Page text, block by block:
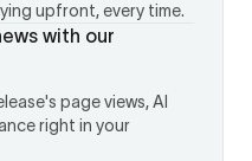
upfront, every time.
with our
page views, AI
right in your